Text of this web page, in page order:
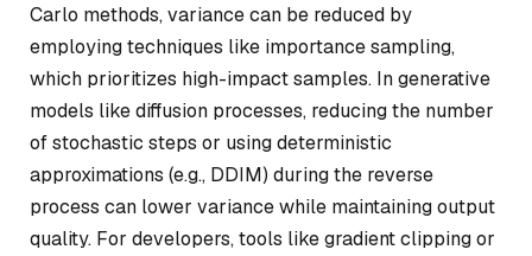
Carlo methods, variance can be reduced by
employing techniques like importance sampling,
which prioritizes high-impact samples. In generative
models like diffusion processes, reducing the number
of stochastic steps or using deterministic
approximations (e.g., DDIM) during the reverse
process can lower variance while maintaining output
quality. For developers, tools like gradient clipping or